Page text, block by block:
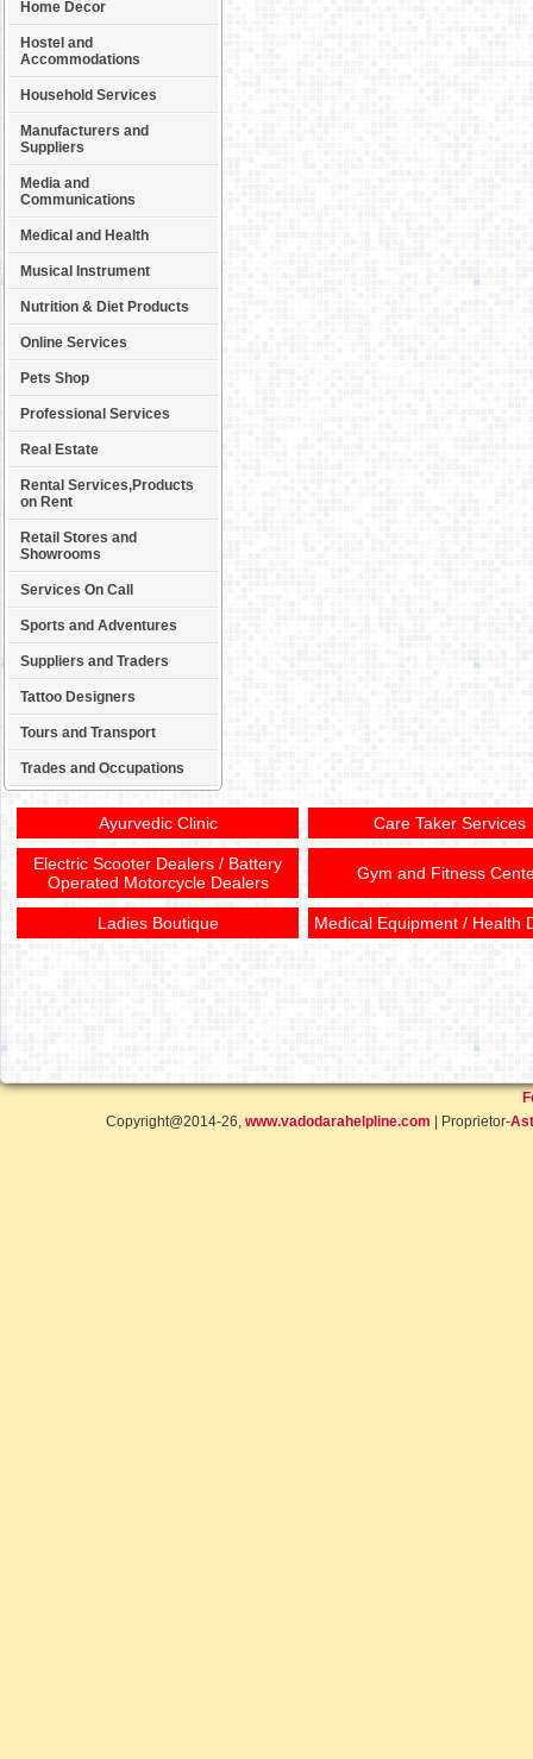
Home Decor
Hostel and
Accommodations
Household Services
Manufacturers and
Suppliers
Media and
Communications
Medical and Health
Musical Instrument
Nutrition & Diet Products
Online Services
Pets Shop
Professional Services
Real Estate
Rental Services,Products
on Rent
Retail Stores and
Showrooms
Services On Call
Sports and Adventures
Suppliers and Traders
Tattoo Designers
Tours and Transport
Trades and Occupations
Ayurvedic Clinic Care Taker Services
Electric Scooter Dealers / Battery
Operated Motorcycle Dealers
Gym and Fitness
Ladies Boutique Medical Equipment / Health
Copyright@2014-26, www.vadodarahelpline.com | Proprietor-